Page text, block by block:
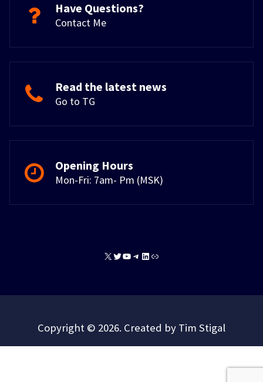
Have Questions?
Contact Me
Read the latest news
Go to TG
Opening Hours
Mon-Fri: 7am- Pm (MSK)
X TwitterYouTube
Telegram
LinkedIn
Copyright © 2026. Created by Tim Stigal